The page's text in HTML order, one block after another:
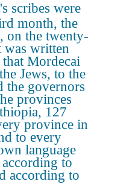
scribes were
month, the
on the twenty-
was written
Mordecai
Jews, to the
the governors
provinces
127
province in
to every
language
to
according to